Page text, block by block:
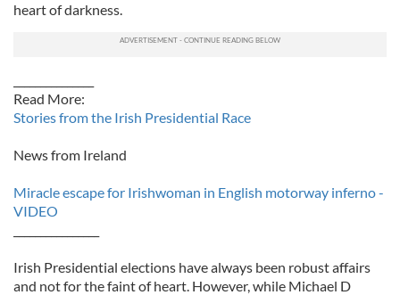
heart of darkness.
Read More:
Stories from the Irish Presidential Race
News from Ireland
Miracle escape for Irishwoman in English motorway inferno -
VIDEO
Irish Presidential elections have always been robust affairs
and not for the faint of heart. However, while Michael D